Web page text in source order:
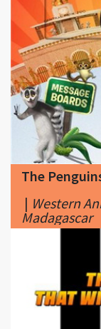
The
Western
Madagascar